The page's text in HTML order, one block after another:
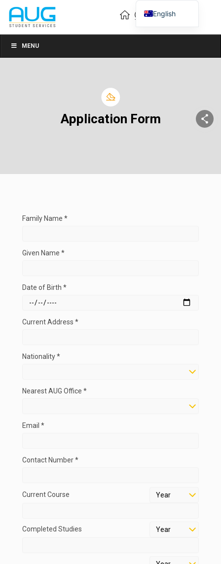
MENU
Application Form
Family Name *
Given Name *
Date of Birth *
Current Address *
Nationality *
Nearest AUG Office *
Email *
Contact Number *
Current Course
Completed Studies
English